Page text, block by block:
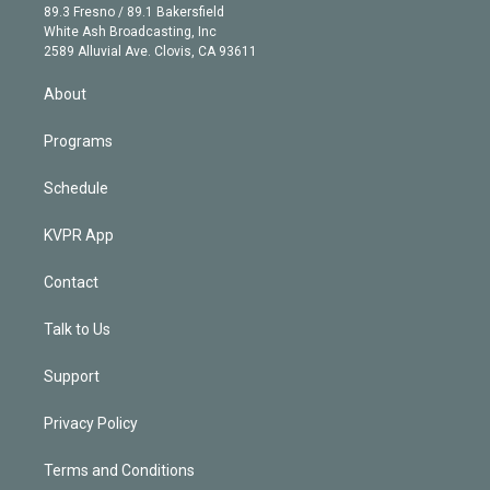
r
r
a
m
e
k
e
d
89.3 Fresno / 89.1 Bakersfield
White Ash Broadcasting, Inc
2589 Alluvial Ave. Clovis, CA 93611
About
Programs
Schedule
KVPR App
Contact
Talk to Us
Support
Privacy Policy
Terms and Conditions